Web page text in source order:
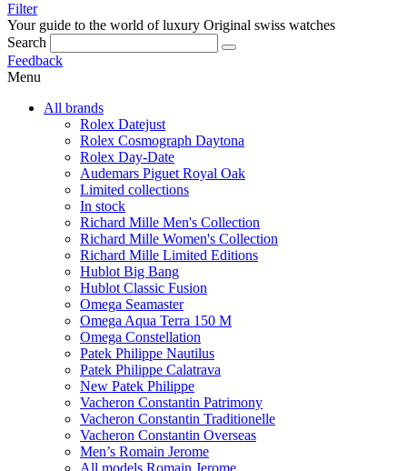
Filter
Your guide to the world of luxury Original swiss watches
Search
Feedback
Menu
All brands
Rolex Datejust
Rolex Cosmograph Daytona
Rolex Day-Date
Audemars Piguet Royal Oak
Limited collections
In stock
Richard Mille Men's Collection
Richard Mille Women's Collection
Richard Mille Limited Editions
Hublot Big Bang
Hublot Classic Fusion
Omega Seamaster
Omega Aqua Terra 150 M
Omega Constellation
Patek Philippe Nautilus
Patek Philippe Calatrava
New Patek Philippe
Vacheron Constantin Patrimony
Vacheron Constantin Traditionelle
Vacheron Constantin Overseas
Men’s Romain Jerome